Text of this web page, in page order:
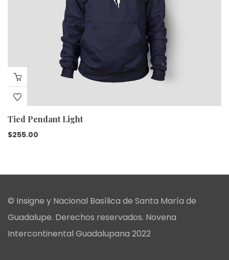
Tied Pendant Light
$255.00
© Insigne y Nacional Basílica de Santa María de
Guadalupe. Derechos reservados. Novena
Intercontinental Guadalupana 2022